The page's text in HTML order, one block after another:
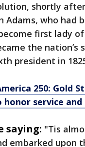
shortly
Adams, who had
first lady
the
president in
250: Gold
service and
saying: "Tis
embarked upon